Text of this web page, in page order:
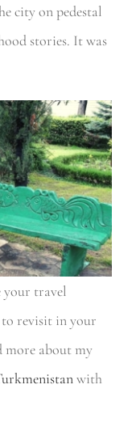
city on pedestal
stories. It was
your travel
to revisit in your
more about my
with